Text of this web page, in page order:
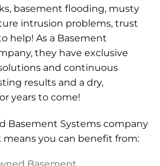
basement flooding, musty
intrusion problems, trust
help! As a Basement
they have exclusive
and continuous
results and a dry,
years to come!
Basement Systems company
means you can benefit from: